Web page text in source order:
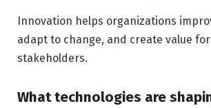
Innovation helps organizations
adapt to change, and create value
stakeholders.
What technologies are